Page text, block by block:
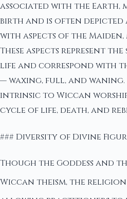
associated with the Earth,
birth and is often depicted
with aspects of the
These aspects represent
life and correspond with
— waxing, full, and waning.
intrinsic to Wiccan
cycle of life, death, and
### Diversity of Divine
Though the Goddess and
Wiccan theism, the